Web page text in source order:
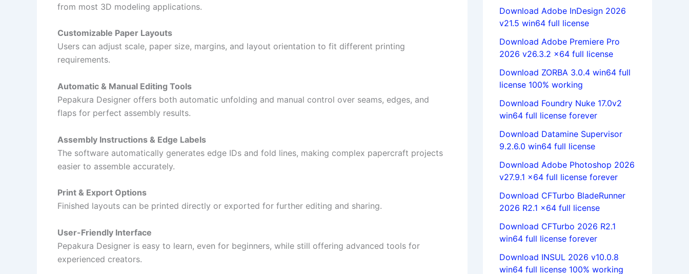
from most 3D modeling applications.
Customizable Paper Layouts
Users can adjust scale, paper size, margins, and layout orientation to fit different printing
requirements.
Automatic & Manual Editing Tools
Pepakura Designer offers both automatic unfolding and manual control over seams, edges, and
flaps for perfect assembly results.
Assembly Instructions & Edge Labels
The software automatically generates edge IDs and fold lines, making complex papercraft projects
easier to assemble accurately.
Print & Export Options
Finished layouts can be printed directly or exported for further editing and sharing.
User-Friendly Interface
Pepakura Designer is easy to learn, even for beginners, while still offering advanced tools for
experienced creators.
Download Adobe InDesign 2026
v21.5 win64 full license
Download Adobe Premiere Pro
2026 v26.3.2 x64 full license
Download ZORBA 3.0.4 win64 full
license 100% working
Download Foundry Nuke 17.0v2
win64 full license forever
Download Datamine Supervisor
9.2.6.0 win64 full license
Download Adobe Photoshop 2026
v27.9.1 x64 full license forever
Download CFTurbo BladeRunner
2026 R2.1 x64 full license
Download CFTurbo 2026 R2.1
win64 full license forever
Download INSUL 2026 v10.0.8
win64 full license 100% working